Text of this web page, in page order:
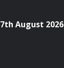
August 2026